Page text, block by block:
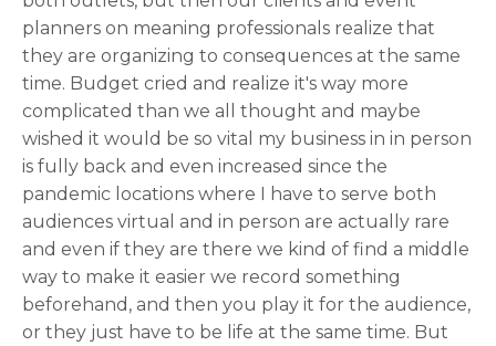
planners on meaning professionals realize that
they are organizing to consequences at the same
time. Budget cried and realize it's way more
complicated than we all thought and maybe
wished it would be so vital my business in in person
is fully back and even increased since the
pandemic locations where I have to serve both
audiences virtual and in person are actually rare
and even if they are there we kind of find a middle
way to make it easier we record something
beforehand, and then you play it for the audience,
or they just have to be life at the same time. But